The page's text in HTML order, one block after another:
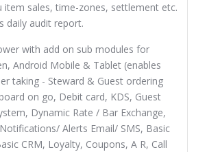
item sales, time-zones, settlement etc.
daily audit report.
with add on sub modules for
Android Mobile & Tablet (enables
taking - Steward & Guest ordering
on go, Debit card, KDS, Guest
Dynamic Rate / Bar Exchange,
Alerts Email/ SMS, Basic
CRM, Loyalty, Coupons, A R, Call